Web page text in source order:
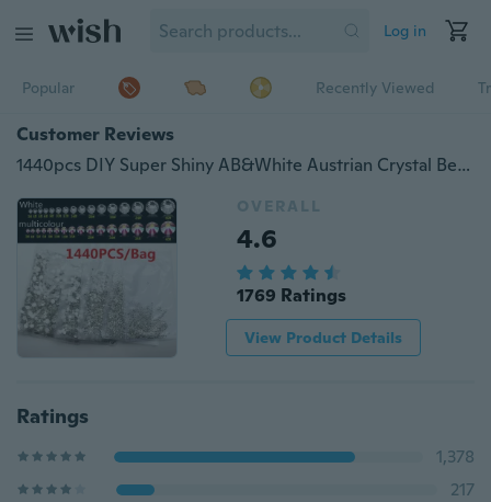
Log in
Popular Recently Viewed
Customer Reviews
1440pcs DIY Super Shiny AB&White Austrian Crystal Beads 3D Non-HotFix Nail Art Decor Stone Beads Decorations
OVERALL
4.6
1769 Ratings
View Product Details
Ratings
1,378
217